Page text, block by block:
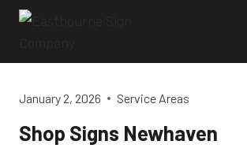
Skip
January 2, 2026 Service Areas
Shop Signs Newhaven